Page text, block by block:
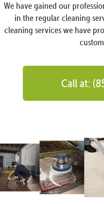
We have gained our
in the regular cleaning
cleaning services we have
Call at: